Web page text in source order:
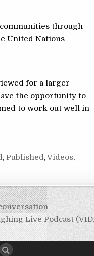
through
United Nations
for a larger
the opportunity to
to work out well in
,Published,Videos,
Live Podcast